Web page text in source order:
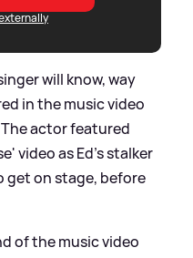
will know, way
in the music video
actor featured
video as Ed's stalker
get on stage, before
of the music video